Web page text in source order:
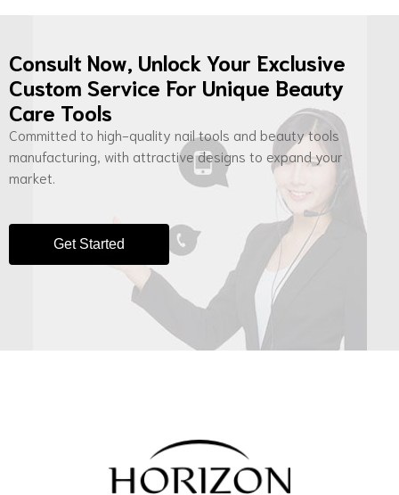
Consult Now, Unlock Your Exclusive
Custom Service For Unique Beauty
Care Tools
Committed to high-quality nail tools and beauty tools
manufacturing, with attractive designs to expand your
market.
Get Started